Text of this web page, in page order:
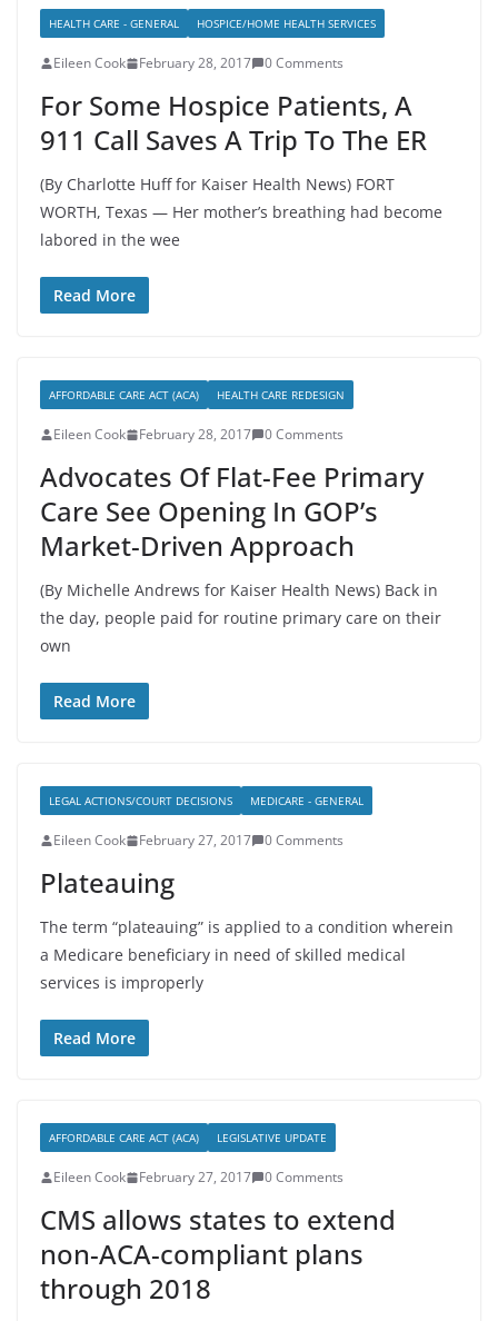
HEALTH CARE - GENERAL HOSPICE/HOME HEALTH SERVICES
Eileen Cook February 28, 2017 0 Comments
For Some Hospice Patients, A
911 Call Saves A Trip To The ER
(By Charlotte Huff for Kaiser Health News) FORT
WORTH, Texas — Her mother’s breathing had become
labored in the wee
Read More
AFFORDABLE CARE ACT (ACA) HEALTH CARE REDESIGN
Eileen Cook February 28, 2017 0 Comments
Advocates Of Flat-Fee Primary
Care See Opening In GOP’s
Market-Driven Approach
(By Michelle Andrews for Kaiser Health News) Back in
the day, people paid for routine primary care on their
own
Read More
LEGAL ACTIONS/COURT DECISIONS MEDICARE - GENERAL
Eileen Cook February 27, 2017 0 Comments
Plateauing
The term “plateauing” is applied to a condition wherein
a Medicare beneficiary in need of skilled medical
services is improperly
Read More
AFFORDABLE CARE ACT (ACA) LEGISLATIVE UPDATE
Eileen Cook February 27, 2017 0 Comments
CMS allows states to extend
non-ACA-compliant plans
through 2018